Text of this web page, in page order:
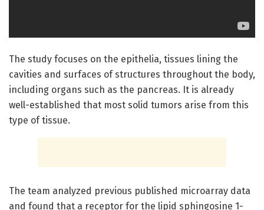
The study focuses on the epithelia, tissues lining the
cavities and surfaces of structures throughout the body,
including organs such as the pancreas. It is already
well-established that most solid tumors arise from this
type of tissue.
The team analyzed previous published microarray data
and found that a receptor for the lipid sphingosine 1-